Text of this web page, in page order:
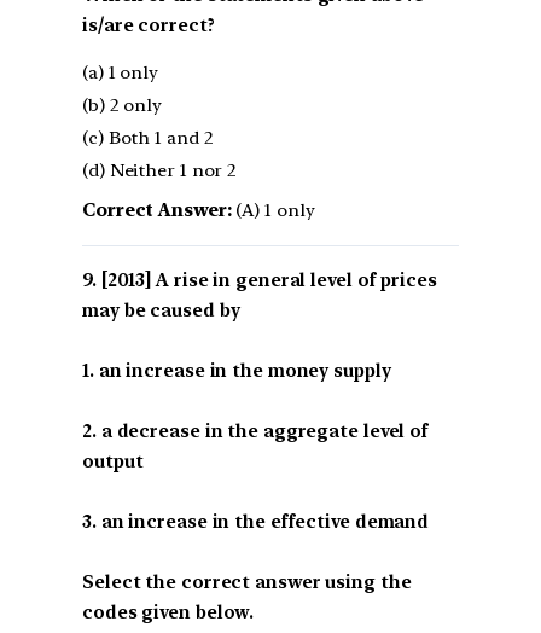
is/are correct?
(a) 1 only
(b) 2 only
(c) Both 1 and 2
(d) Neither 1 nor 2
Correct Answer:(A) 1 only
[2013] A rise in general level of prices
may be caused by
1. an increase in the money supply
2. a decrease in the aggregate level of
output
3. an increase in the effective demand
Select the correct answer using the
codes given below.